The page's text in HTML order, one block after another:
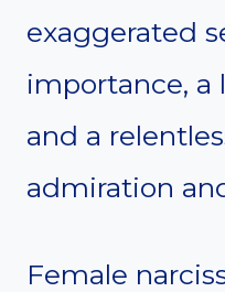
exaggerated
importance, a
and a
admiration
Female